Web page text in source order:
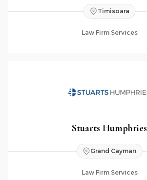
Timisoara
Law Firm Services
Stuarts Humphries
Grand Cayman
Law Firm Services